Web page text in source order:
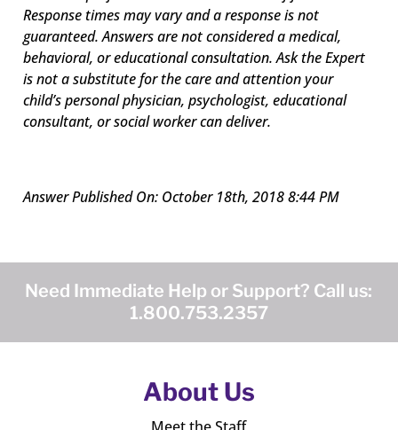
Response times may vary and a response is not
guaranteed. Answers are not considered a medical,
behavioral, or educational consultation. Ask the Expert
is not a substitute for the care and attention your
child’s personal physician, psychologist, educational
consultant, or social worker can deliver.
Answer Published On: October 18th, 2018 8:44 PM
Need Immediate Help or Support? Call us:
1.800.753.2357
About Us